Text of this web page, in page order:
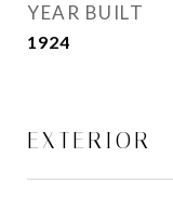
YEAR BUILT
1924
EXTERIOR